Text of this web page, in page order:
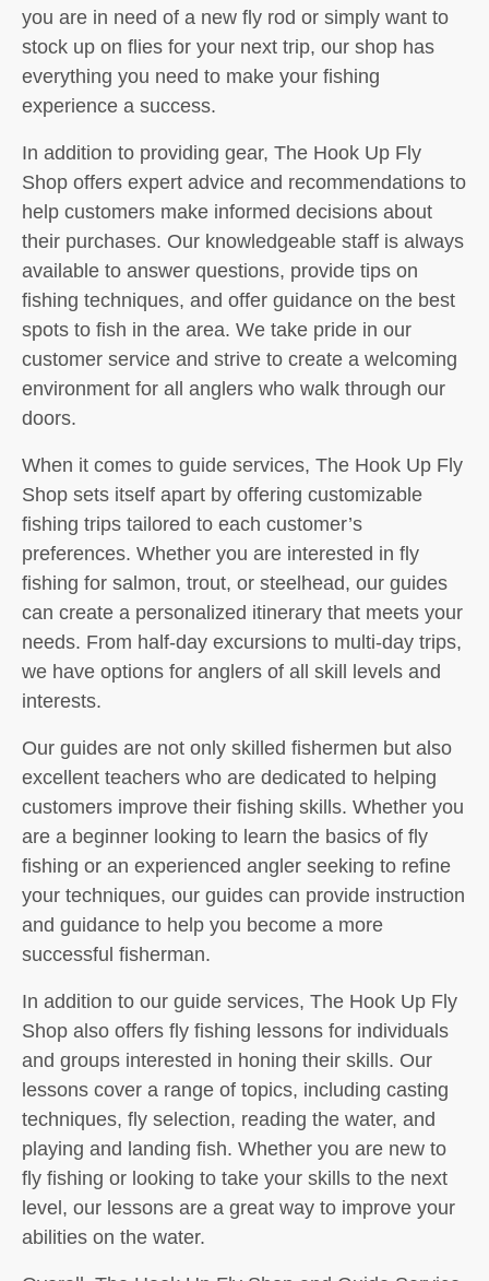
you are in need of a new fly rod or simply want to
stock up on flies for your next trip, our shop has
everything you need to make your fishing
experience a success.
In addition to providing gear, The Hook Up Fly
Shop offers expert advice and recommendations to
help customers make informed decisions about
their purchases. Our knowledgeable staff is always
available to answer questions, provide tips on
fishing techniques, and offer guidance on the best
spots to fish in the area. We take pride in our
customer service and strive to create a welcoming
environment for all anglers who walk through our
doors.
When it comes to guide services, The Hook Up Fly
Shop sets itself apart by offering customizable
fishing trips tailored to each customer’s
preferences. Whether you are interested in fly
fishing for salmon, trout, or steelhead, our guides
can create a personalized itinerary that meets your
needs. From half-day excursions to multi-day trips,
we have options for anglers of all skill levels and
interests.
Our guides are not only skilled fishermen but also
excellent teachers who are dedicated to helping
customers improve their fishing skills. Whether you
are a beginner looking to learn the basics of fly
fishing or an experienced angler seeking to refine
your techniques, our guides can provide instruction
and guidance to help you become a more
successful fisherman.
In addition to our guide services, The Hook Up Fly
Shop also offers fly fishing lessons for individuals
and groups interested in honing their skills. Our
lessons cover a range of topics, including casting
techniques, fly selection, reading the water, and
playing and landing fish. Whether you are new to
fly fishing or looking to take your skills to the next
level, our lessons are a great way to improve your
abilities on the water.